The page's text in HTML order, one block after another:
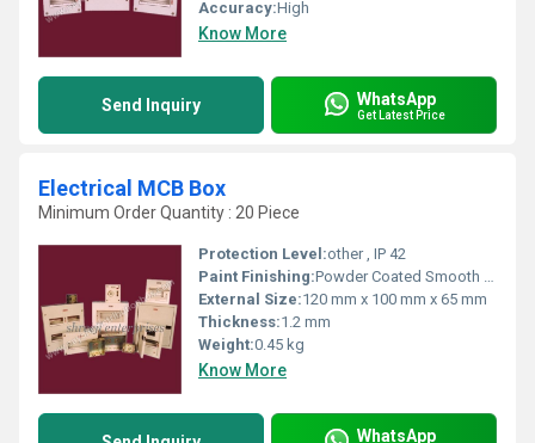
Accuracy:High
Know More
Send Inquiry WhatsApp
Get Latest Price
Electrical MCB Box
Minimum Order Quantity : 20 Piece
Protection Level:other , IP 42
Paint Finishing:Powder Coated Smooth Finish
External Size:120 mm x 100 mm x 65 mm
Thickness:1.2 mm
Weight:0.45 kg
Know More
WhatsApp